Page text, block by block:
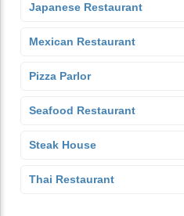
Japanese Restaurant
Mexican Restaurant
Pizza Parlor
Seafood Restaurant
Steak House
Thai Restaurant